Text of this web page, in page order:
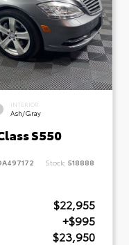
INTERIOR
Ash/Gray
S550
Stock: 518888
$22,955
+$995
$23,950